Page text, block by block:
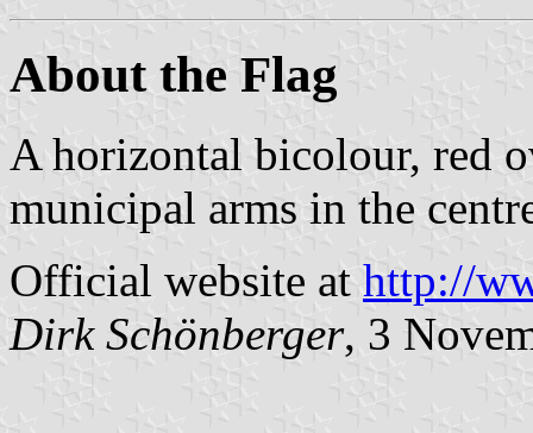
About the Flag
A horizontal bicolour, red
municipal arms in the
Official website at http://
Dirk Schönberger, 3